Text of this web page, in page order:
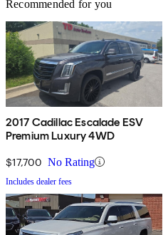
Recommended for you
2017 Cadillac Escalade ESV
Premium Luxury 4WD
$17,700 No Rating
Includes dealer fees